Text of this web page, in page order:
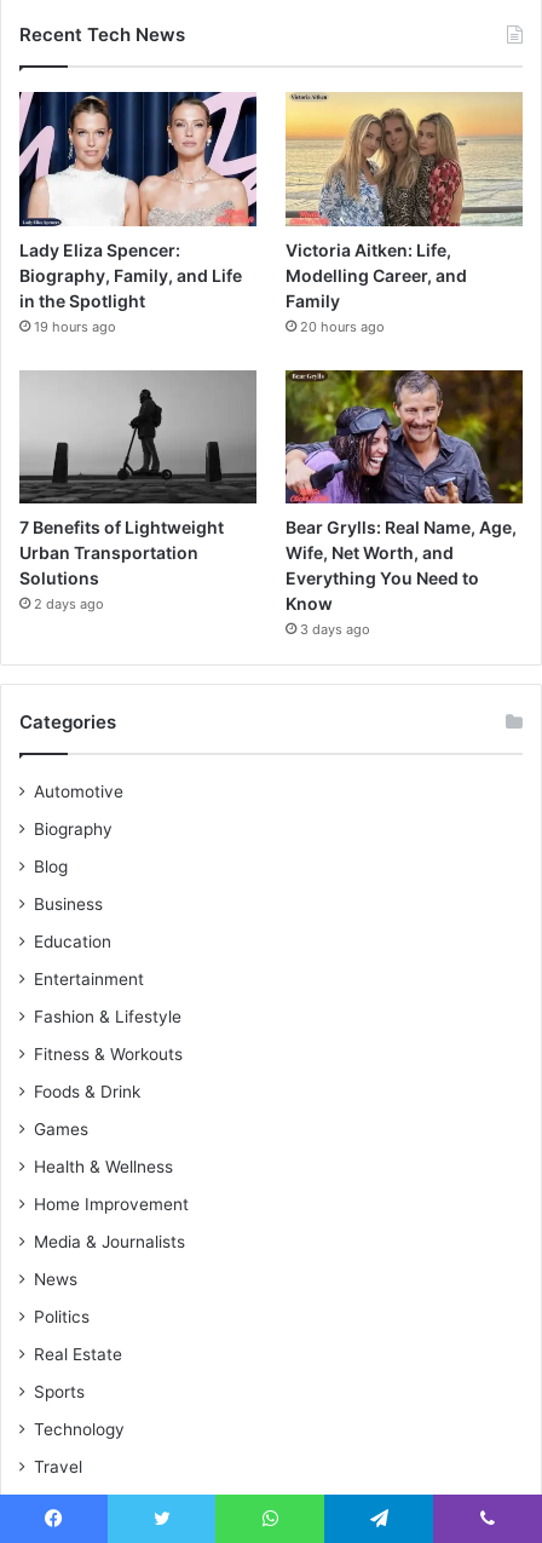
Recent Tech News
Lady Eliza Spencer:
Biography, Family, and Life
in the Spotlight
19 hours ago
Victoria Aitken: Life,
Modelling Career, and
Family
20 hours ago
7 Benefits of Lightweight
Urban Transportation
Solutions
2 days ago
Bear Grylls: Real Name, Age,
Wife, Net Worth, and
Everything You Need to
Know
3 days ago
Categories
Automotive
Biography
Blog
Business
Education
Entertainment
Fashion & Lifestyle
Fitness & Workouts
Foods & Drink
Games
Health & Wellness
Home Improvement
Media & Journalists
News
Politics
Real Estate
Sports
Technology
Travel